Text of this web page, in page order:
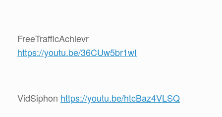
FreeTrafficAchievr
https://youtu.be/36CUw5br1wI
VidSiphon https://youtu.be/htcBaz4VLSQ